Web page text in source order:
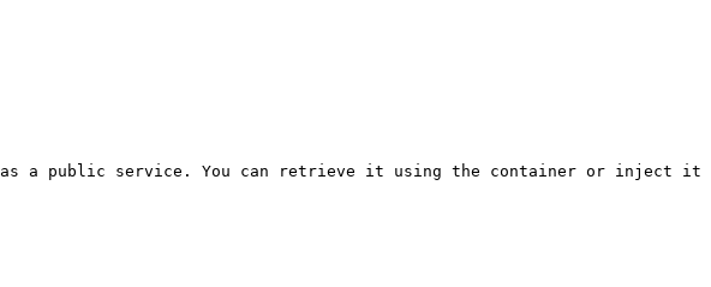
as a public service. You can retrieve it using the container or inject it